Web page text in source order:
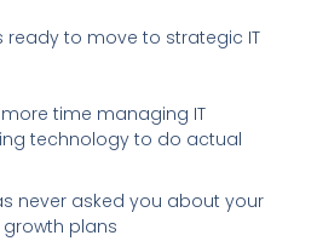
ready to move to strategic IT
time managing IT
technology to do actual
never asked you about your
plans